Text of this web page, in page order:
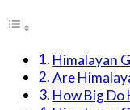
Himalayan
Are
How Big Do